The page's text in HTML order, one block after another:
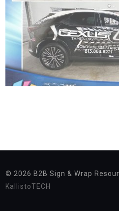
© 2026 B2B Sign & Wrap
KallistoTECH